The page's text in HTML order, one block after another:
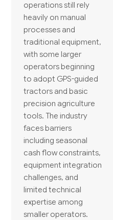
operations still rely
heavily on manual
processes and
traditional equipment,
with some larger
operators beginning
to adopt GPS-guided
tractors and basic
precision agriculture
tools. The industry
faces barriers
including seasonal
cash flow constraints,
equipment integration
challenges, and
limited technical
expertise among
smaller operators.